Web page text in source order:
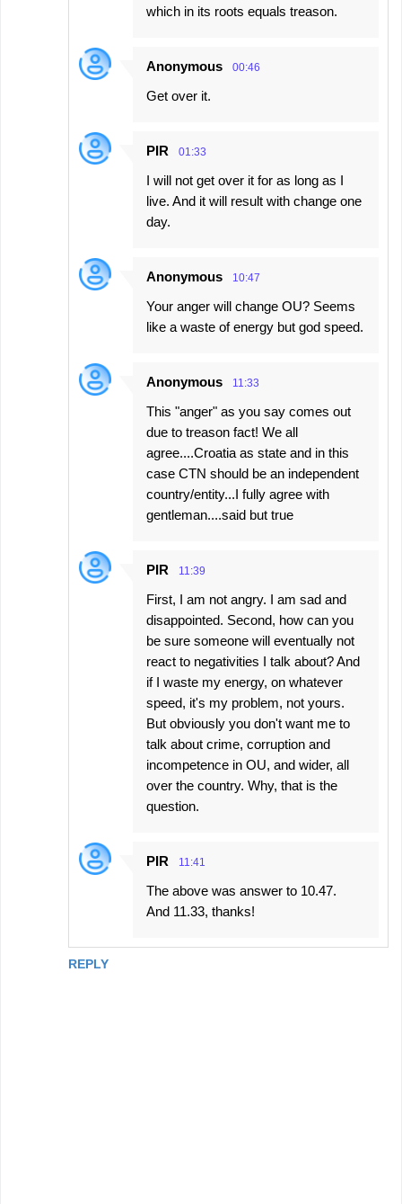
REPLY
which in its roots equals treason.
Anonymous 00:46
Get over it.
PIR 01:33
I will not get over it for as long as I
live. And it will result with change one
day.
Anonymous 10:47
Your anger will change OU? Seems
like a waste of energy but god speed.
Anonymous 11:33
This "anger" as you say comes out
due to treason fact! We all
agree....Croatia as state and in this
case CTN should be an independent
country/entity...I fully agree with
gentleman....said but true
PIR 11:39
First, I am not angry. I am sad and
disappointed. Second, how can you
be sure someone will eventually not
react to negativities I talk about? And
if I waste my energy, on whatever
speed, it's my problem, not yours.
But obviously you don't want me to
talk about crime, corruption and
incompetence in OU, and wider, all
over the country. Why, that is the
question.
PIR 11:41
The above was answer to 10.47.
And 11.33, thanks!